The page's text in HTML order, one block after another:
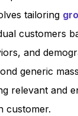
tailoring
customers
and
generic
relevant and
customer.